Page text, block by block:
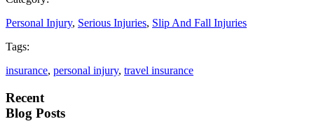
Personal Injury, Serious Injuries, Slip And Fall Injuries
Tags:
insurance, personal injury, travel insurance
Recent
Blog Posts